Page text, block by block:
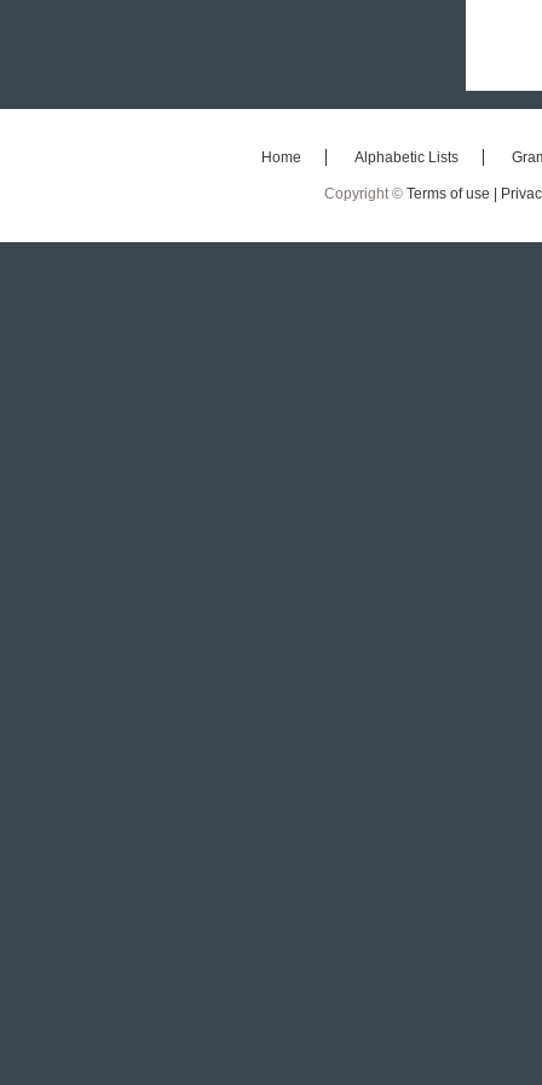
Home Alphabetic Lists
Copyright © Terms of use |